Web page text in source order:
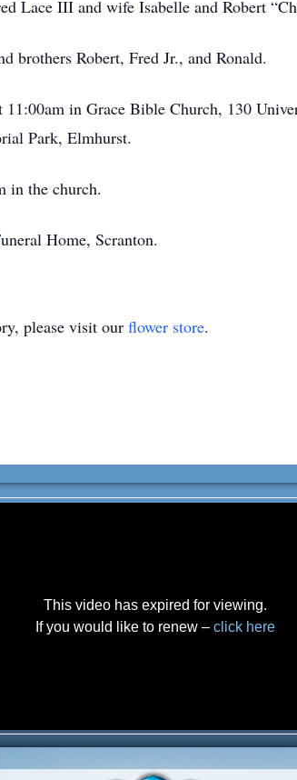
Lace III and wife Isabelle and Robert
brothers Robert, Fred Jr., and Ronald.
in Grace Bible Church, 130
Park, Elmhurst.
in the church.
Home, Scranton.
please visit our flower store.